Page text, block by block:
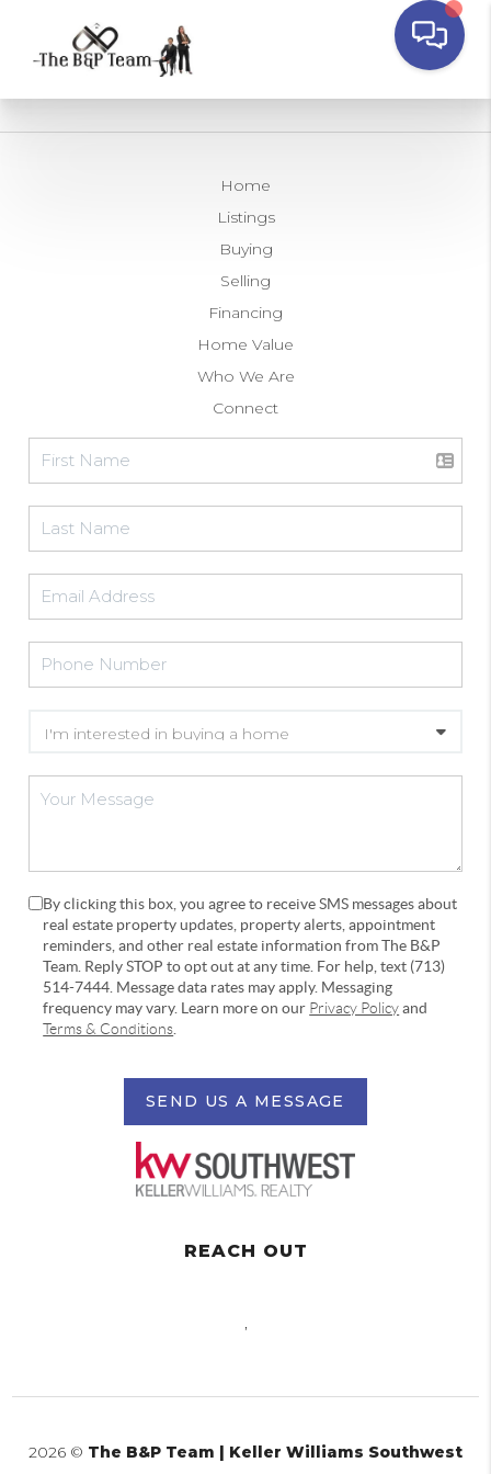
Home
Listings
Buying
Selling
Financing
Home Value
Who We Are
Connect
By clicking this box, you agree to receive SMS messages about
real estate property updates, property alerts, appointment
reminders, and other real estate information from The B&P
Team. Reply STOP to opt out at any time. For help, text (713)
514-7444. Message data rates may apply. Messaging
frequency may vary. Learn more on our Privacy Policyand
Terms & Conditions
SEND US A MESSAGE
REACH OUT
,
2026 © The B&P Team | Keller Williams Southwest